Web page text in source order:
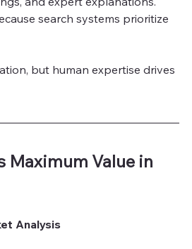
search systems prioritize
but human expertise drives
Maximum Value in
Analysis